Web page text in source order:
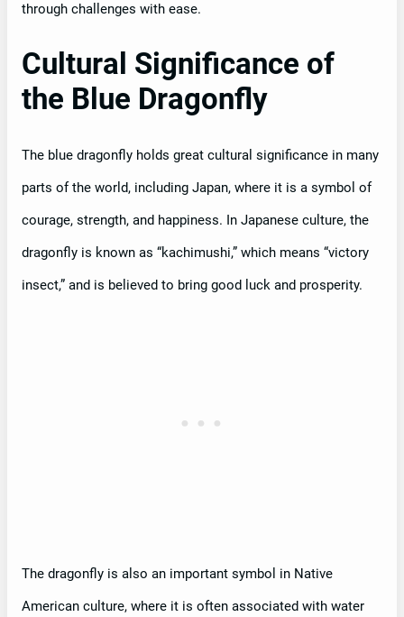
through challenges with ease.
Cultural Significance of
the Blue Dragonfly
The blue dragonfly holds great cultural significance in many
parts of the world, including Japan, where it is a symbol of
courage, strength, and happiness. In Japanese culture, the
dragonfly is known as “kachimushi,” which means “victory
insect,” and is believed to bring good luck and prosperity.
The dragonfly is also an important symbol in Native
American culture, where it is often associated with water